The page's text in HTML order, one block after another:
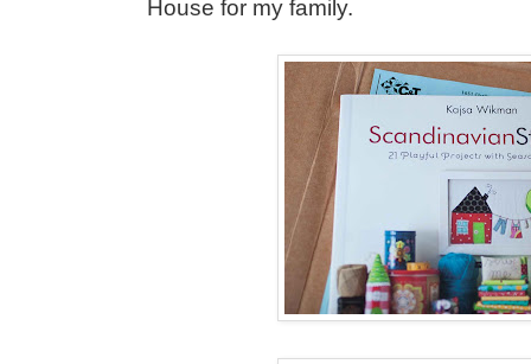
House for my family.